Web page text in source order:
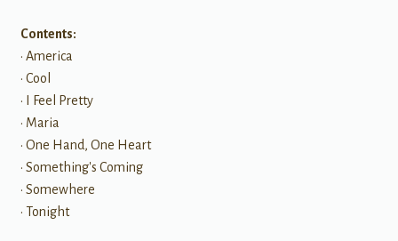
Contents:
• America
• Cool
• I Feel Pretty
• Maria
• One Hand, One Heart
• Something's Coming
• Somewhere
• Tonight